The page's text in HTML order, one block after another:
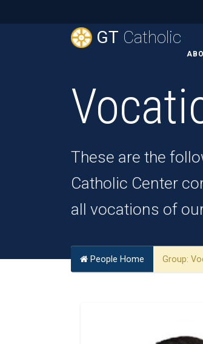
GT Catholic
These are the
Catholic Center
all vocations of
People Home Group: